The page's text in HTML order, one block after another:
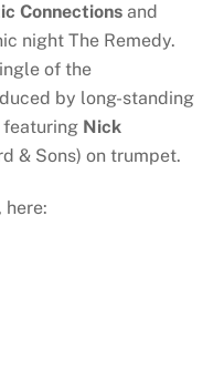
Connections and
night The Remedy.
of the
by long-standing
featuring Nick
& Sons) on trumpet.
here: